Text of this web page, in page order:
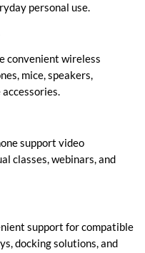
personal use.
convenient wireless
mice, speakers,
support video
classes, webinars, and
support for compatible
docking solutions, and